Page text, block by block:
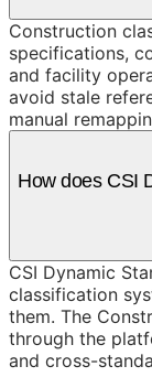
Construction
specifications,
and facility
avoid stale
manual
How does CSI
CSI Dynamic
classification
them. The
through the
and cross-